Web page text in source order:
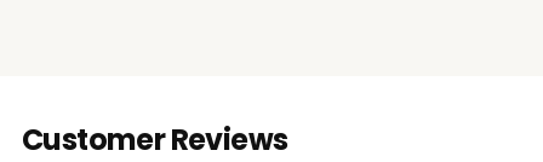
Customer Reviews